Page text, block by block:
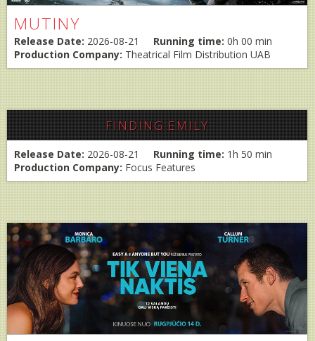
MUTINY
Release Date: 2026-08-21 Running time: 0h 00 min
Production Company: Theatrical Film Distribution UAB
FINDING EMILY
Release Date: 2026-08-21 Running time: 1h 50 min
Production Company: Focus Features